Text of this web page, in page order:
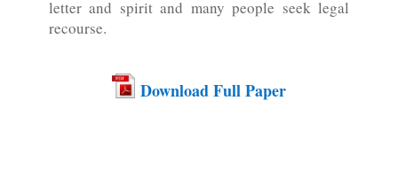
letter and spirit and many people seek legal
recourse.
Download Full Paper